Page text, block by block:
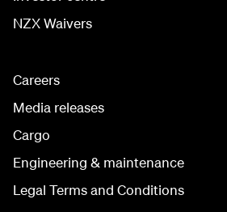
NZX Waivers
Careers
Media releases
Cargo
Engineering & maintenance
Legal Terms and Conditions